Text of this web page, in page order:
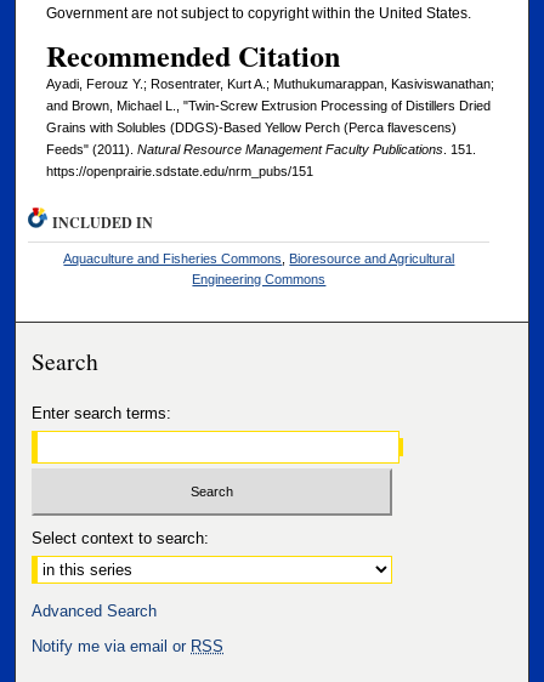
Government are not subject to copyright within the United States.
Recommended Citation
Ayadi, Ferouz Y.; Rosentrater, Kurt A.; Muthukumarappan, Kasiviswanathan;
and Brown, Michael L., "Twin-Screw Extrusion Processing of Distillers Dried
Grains with Solubles (DDGS)-Based Yellow Perch (Perca flavescens)
Feeds" (2011). Natural Resource Management Faculty Publications. 151.
https://openprairie.sdstate.edu/nrm_pubs/151
INCLUDED IN
Aquaculture and Fisheries Commons
Bioresource and Agricultural
Engineering Commons
Search
Enter search terms:
Select context to search:
Advanced Search
Notify me via email or RSS